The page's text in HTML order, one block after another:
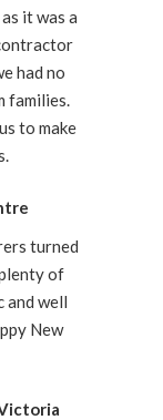
it was a
had no
families.
to make
turned
of
and well
New